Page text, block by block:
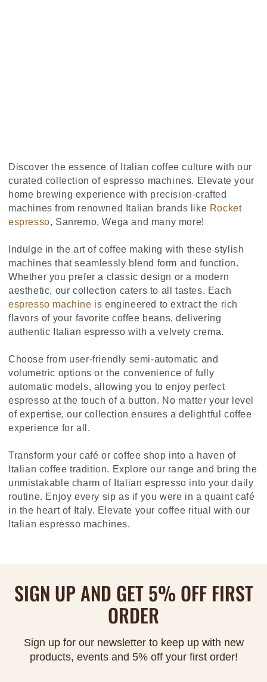
Discover the essence of Italian coffee culture with our
curated collection of espresso machines. Elevate your
home brewing experience with precision-crafted
machines from renowned Italian brands like Rocket
espresso, Sanremo, Wega and many more!
Indulge in the art of coffee making with these stylish
machines that seamlessly blend form and function.
Whether you prefer a classic design or a modern
aesthetic, our collection caters to all tastes. Each
espresso machine is engineered to extract the rich
flavors of your favorite coffee beans, delivering
authentic Italian espresso with a velvety crema.
Choose from user-friendly semi-automatic and
volumetric options or the convenience of fully
automatic models, allowing you to enjoy perfect
espresso at the touch of a button. No matter your level
of expertise, our collection ensures a delightful coffee
experience for all.
Transform your café or coffee shop into a haven of
Italian coffee tradition. Explore our range and bring the
unmistakable charm of Italian espresso into your daily
routine. Enjoy every sip as if you were in a quaint café
in the heart of Italy. Elevate your coffee ritual with our
Italian espresso machines.
SIGN UP AND GET 5% OFF FIRST
ORDER
Sign up for our newsletter to keep up with new
products, events and 5% off your first order!